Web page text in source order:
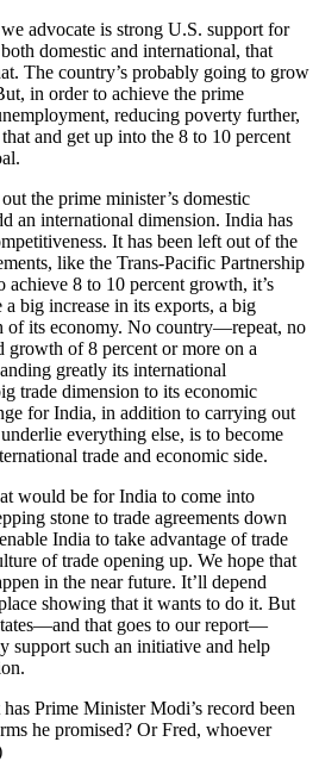
advocate is strong U.S. support for
domestic and international, that
The country’s probably going to grow
in order to achieve the prime
reducing poverty further,
and get up into the 8 to 10 percent
the prime minister’s domestic
an international dimension. India has
It has been left out of the
like the Trans-Pacific Partnership
achieve 8 to 10 percent growth, it’s
big increase in its exports, a big
of its economy. No country—repeat, no
of 8 percent or more on a
greatly its international
trade dimension to its economic
for India, in addition to carrying out
everything else, is to become
trade and economic side.
would be for India to come into
stone to trade agreements down
India to take advantage of trade
of trade opening up. We hope that
in the near future. It’ll depend
showing that it wants to do it. But
that goes to our report—
support such an initiative and help
Prime Minister Modi’s record been
he promised? Or Fred, whoever